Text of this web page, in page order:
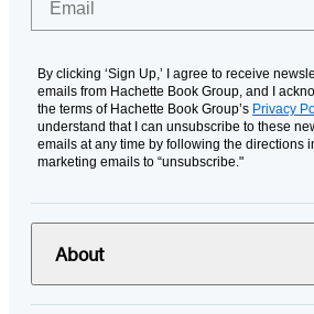
By clicking ‘Sign Up,’ I agree to receive
emails from Hachette Book Group, and I
the terms of Hachette Book Group’s Privacy
understand that I can unsubscribe to these
emails at any time by following the directions
marketing emails to “unsubscribe."
About